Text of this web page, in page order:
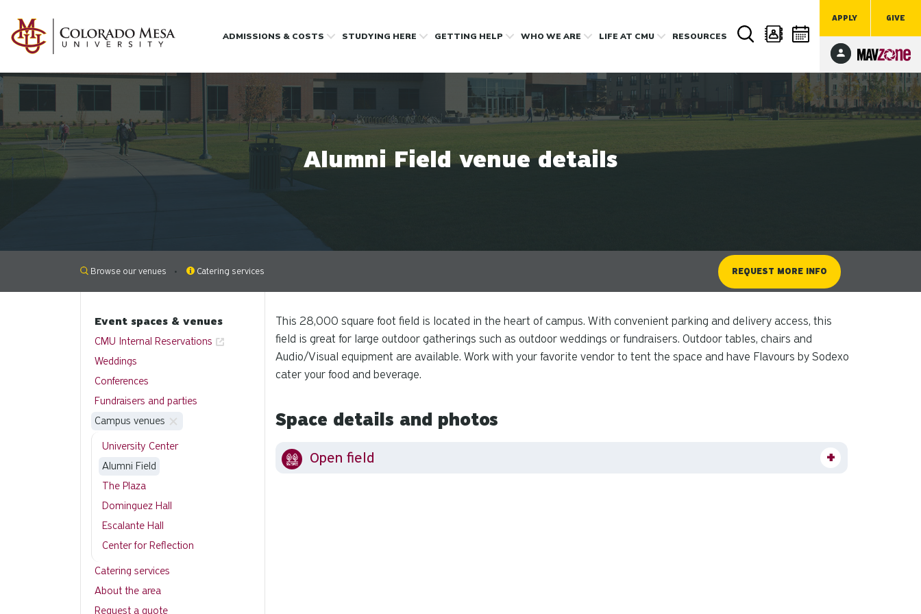
APPLY GIVE
ADMISSIONS & COSTS STUDYING HERE GETTING HELP WHO WE ARE LIFEAT CMU RESOURCES
Alumni Field venue details
Browse our venues Catering services REQUEST MORE INFO
This 28,000 square foot field is located in the heart of campus. With convenient parking and delivery access, this
field is great for large outdoor gatherings such as outdoor weddings or fundraisers. Outdoor tables, chairs and
Audio/Visual equipment are available. Work with your favorite vendor to tent the space and have Flavours by Sodexo
cater your food and beverage.
Space details and photos
Open field
Event spaces & venues
CMU Internal Reservations
Weddings
Conferences
Fundraisers and parties
Campus venues
University Center
Alumni Field
The Plaza
Dominguez Hall
Escalante Hall
Center for Reflection
Catering services
About the area
Request a quote